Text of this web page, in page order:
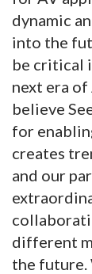
dynamic
into the
be critical
next era
believe
for
creates
and our
different
the future.